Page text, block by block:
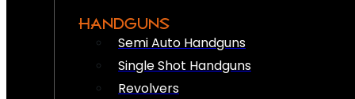
HANDGUNS
Semi Auto Handguns
Single Shot Handguns
Revolvers